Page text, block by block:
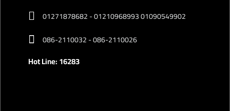
01271878682 - 01210968993 01090549902
086-2110032 - 086-2110026
Hot Line: 16283